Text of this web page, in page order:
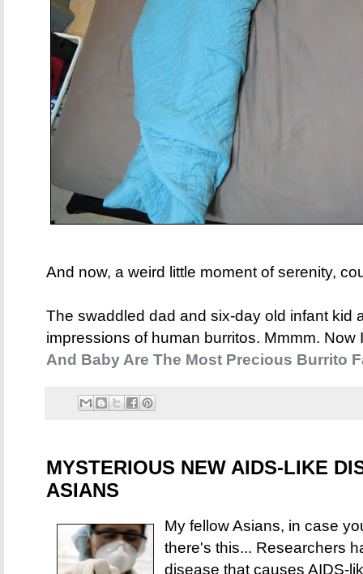
And now, a weird little moment of serenity,
The swaddled dad and six-day old infant kid
impressions of human burritos. Mmmm.
And Baby Are The Most Precious Burrito
MYSTERIOUS NEW AIDS-LIKE
ASIANS
My fellow Asians, in case
there's this... Researchers
disease that causes AIDS-